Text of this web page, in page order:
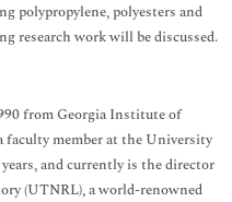
polypropylene, polyesters and
research work will be discussed.
from Georgia Institute of
faculty member at the University
and currently is the director
(UTNRL), a world-renowned